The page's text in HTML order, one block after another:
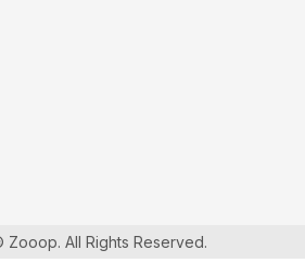
All Rights Reserved.